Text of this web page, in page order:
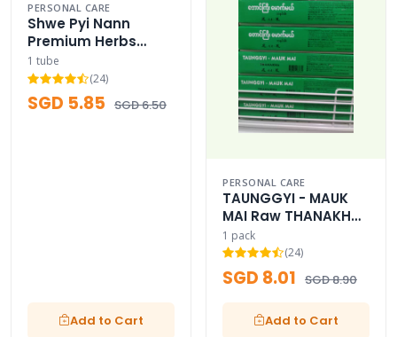
PERSONAL CARE
Shwe Pyi Nann
Premium Herbs
Brightening Face
Cream
1 tube
(24)
SGD 5.85 SGD 6.50
Add to Cart
PERSONAL CARE
TAUNGGYI - MAUK
MAI Raw THANAKHA
Shield Sun Wood
1 pack
(24)
SGD 8.01 SGD 8.90
Add to Cart